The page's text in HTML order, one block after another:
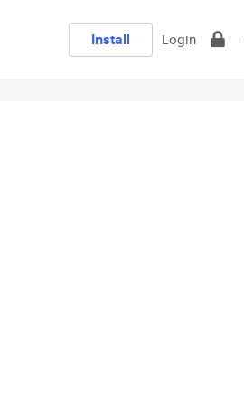
Install Login